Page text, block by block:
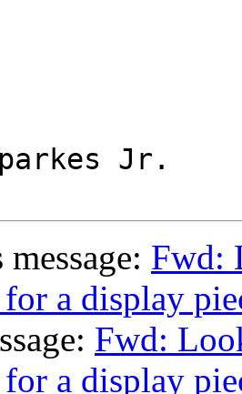
Jr.
Fwd:
a display
Fwd:
a display